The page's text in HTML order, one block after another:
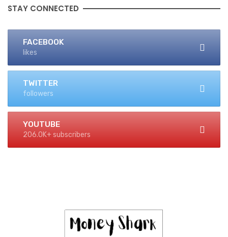
STAY CONNECTED
FACEBOOK
likes
TWITTER
followers
YOUTUBE
206.0K+ subscribers